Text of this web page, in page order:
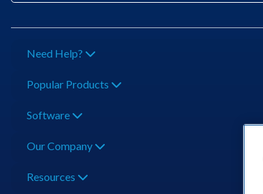
Need Help?
Popular Products
Software
Our Company
Resources